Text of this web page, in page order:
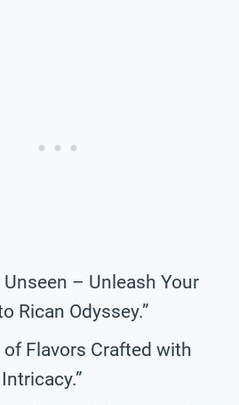
Unseen – Unleash Your
Rican Odyssey.”
of Flavors Crafted with